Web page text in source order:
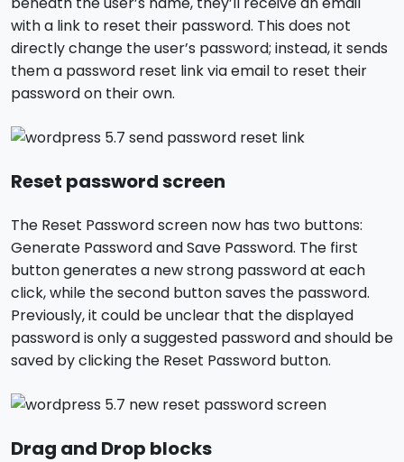
with a link to reset their password. This does not
directly change the user’s password; instead, it sends
them a password reset link via email to reset their
password on their own.
Reset password screen
The Reset Password screen now has two buttons:
Generate Password and Save Password. The first
button generates a new strong password at each
click, while the second button saves the password.
Previously, it could be unclear that the displayed
password is only a suggested password and should be
saved by clicking the Reset Password button.
Drag and Drop blocks